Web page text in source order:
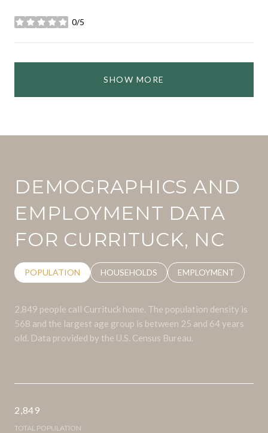
0/5
stars
SHOW MORE
DEMOGRAPHICS AND
EMPLOYMENT DATA
FOR CURRITUCK, NC
POPULATION HOUSEHOLDS EMPLOYMENT
2,849 people call Currituck home. The population density is
568 and the largest age group is between 25 and 64 years
old. Data provided by the U.S. Census Bureau.
2,849
TOTAL POPULATION